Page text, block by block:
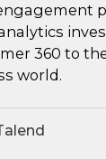
360 to
world.